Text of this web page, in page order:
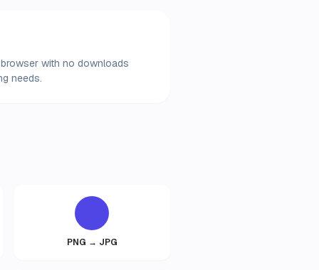
with no downloads
needs.
PNG → JPG